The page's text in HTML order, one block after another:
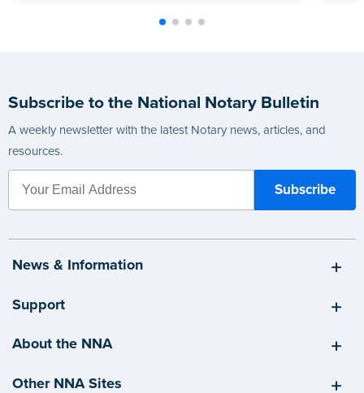
Subscribe to the National Notary Bulletin
A weekly newsletter with the latest Notary news, articles, and
resources.
News & Information
Support
About the NNA
Other NNA Sites